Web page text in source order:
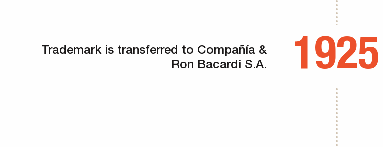
Trademark is transferred to Compañía &
Ron Bacardi S.A.
1925